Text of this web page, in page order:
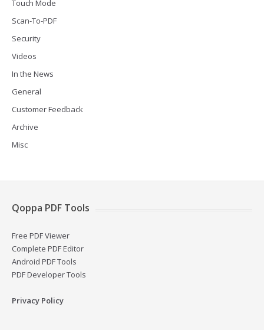
Touch Mode
Scan-To-PDF
Security
Videos
In the News
General
Customer Feedback
Archive
Misc
Qoppa PDF Tools
Free PDF Viewer
Complete PDF Editor
Android PDF Tools
PDF Developer Tools
Privacy Policy